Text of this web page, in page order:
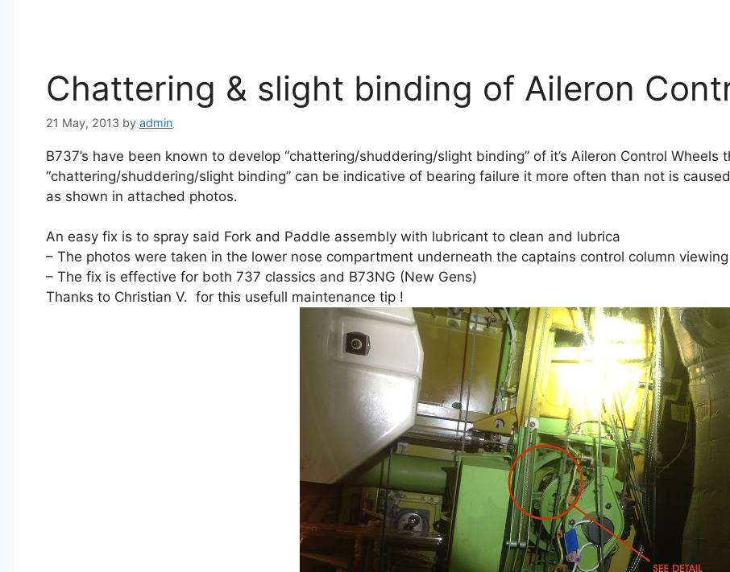
Chattering & slight binding of Aileron
21 May, 2013 by admin
B737’s have been known to develop “chattering/shuddering/slight binding” of it’s Aileron Control
“chattering/shuddering/slight binding” can be indicative of bearing failure it more often than not is
as shown in attached photos.
An easy fix is to spray said Fork and Paddle assembly with lubricant to clean and lubrica
– The photos were taken in the lower nose compartment underneath the captains control column viewing
– The fix is effective for both 737 classics and B73NG (New Gens)
Thanks to Christian V. for this usefull maintenance tip !